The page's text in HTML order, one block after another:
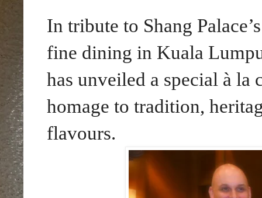
In tribute to Shang
fine dining in Kuala
has unveiled a special à
homage to tradition,
flavours.